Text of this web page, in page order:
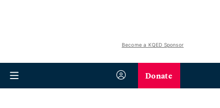
Become a KQED Sponsor
Donate